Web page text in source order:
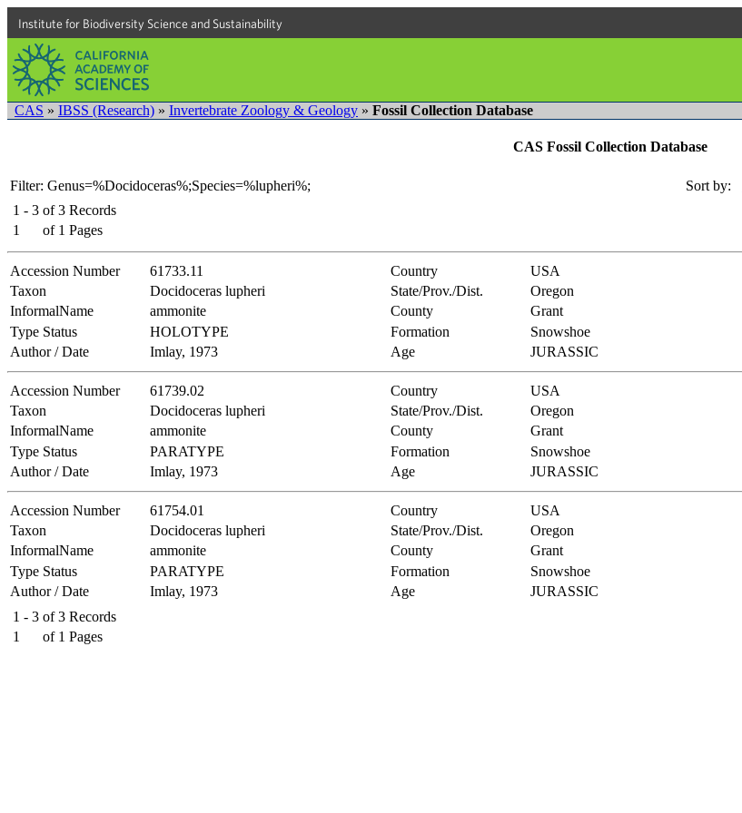
Institute for Biodiversity Science and Sustainability
CAS » IBSS (Research) » Invertebrate Zoology & Geology » Fossil Collection Database
CAS Fossil Collection Database
Filter: Genus=%Docidoceras%;Species=%lupheri%; Sort by:
1 - 3 of 3 Records
1
of 1 Pages
Accession Number 61733.11 Country USA
Taxon Docidoceras lupheri State/Prov./Dist.
Oregon
InformalName
ammonite County
Grant
Type Status
HOLOTYPE Formation
Snowshoe
Author / Date
Imlay, 1973 Age JURASSIC
Accession Number 61739.02 Country USA
Taxon Docidoceras lupheri State/Prov./Dist.
Oregon
InformalName
ammonite County
Grant
Type Status
PARATYPE Formation
Snowshoe
Author / Date
Imlay, 1973 Age JURASSIC
Accession Number 61754.01 Country USA
Taxon Docidoceras lupheri State/Prov./Dist.
Oregon
InformalName
ammonite County
Grant
Type Status
PARATYPE Formation
Snowshoe
Author / Date
Imlay, 1973 Age
JURASSIC
1 - 3 of 3 Records
1
of 1 Pages